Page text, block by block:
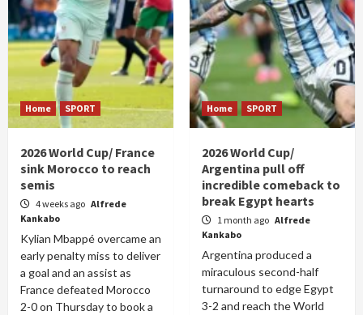
Home SPORT
2026 World Cup/ France
sink Morocco to reach
semis
4 weeks ago Alfrede
Kankabo
Kylian Mbappé overcame an
early penalty miss to deliver
a goal and an assist as
France defeated Morocco
2-0 on Thursday to book a
Home SPORT
2026 World Cup/
Argentina pull off
incredible comeback to
break Egypt hearts
1 month ago Alfrede
Kankabo
Argentina produced a
miraculous second-half
turnaround to edge Egypt
3-2 and reach the World